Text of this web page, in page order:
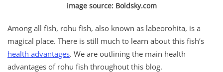
image source: Boldsky.com
Among all fish, rohu fish, also known as labeorohita, is a
magical place. There is still much to learn about this fish’s
health advantages. We are outlining the main health
advantages of rohu fish throughout this blog.